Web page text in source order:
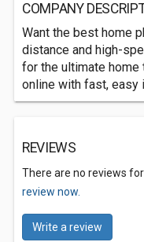
COMPANY
Want the best home
distance and high-
for the ultimate home
online with fast, easy
REVIEWS
There are no reviews
review now.
Write a review